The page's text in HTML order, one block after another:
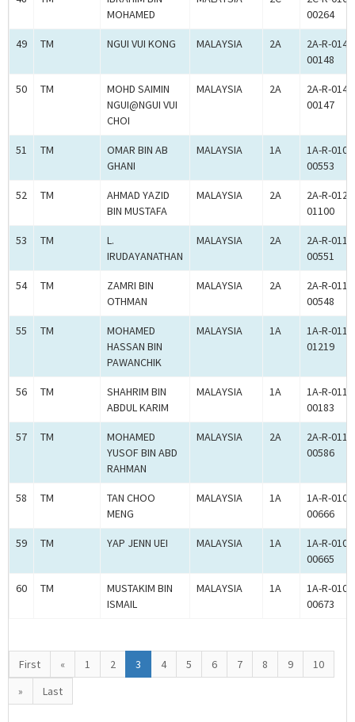
MOHAMED
00264
49 TM NGUI VUI KONG MALAYSIA 2A
2A-R-014-
00148
50 TM
MOHD SAIMIN
NGUI@NGUI VUI
CHOI
MALAYSIA 2A
2A-R-014-
00147
51 TM
OMAR BIN AB
GHANI
MALAYSIA 1A
1A-R-010-
00553
52 TM
AHMAD YAZID
BIN MUSTAFA
MALAYSIA 2A
2A-R-012-
01100
53 TM
L.
IRUDAYANATHAN
MALAYSIA 2A
2A-R-011-
00551
54 TM
ZAMRI BIN
OTHMAN
MALAYSIA 2A
2A-R-011-
00548
55 TM
MOHAMED
HASSAN BIN
PAWANCHIK
MALAYSIA 1A
1A-R-011-
01219
56 TM
SHAHRIM BIN
ABDUL KARIM
MALAYSIA 1A
1A-R-011-
00183
57 TM
MOHAMED
YUSOF BIN ABD
RAHMAN
MALAYSIA 2A
2A-R-011-
00586
58 TM
TAN CHOO
MENG
MALAYSIA 1A
1A-R-010-
00666
59 TM YAP JENN UEI MALAYSIA 1A
1A-R-010-
00665
60 TM
MUSTAKIM BIN
ISMAIL
MALAYSIA 1A
1A-R-010-
00673
First « 1 2 3 4 5 6 7 8 9
10
»
Last